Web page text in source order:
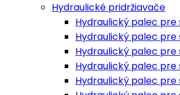
Hydraulické pridržiavače
Hydraulický palec pre
Hydraulický palec pre
Hydraulický palec pre
Hydraulický palec pre
Hydraulický palec pre